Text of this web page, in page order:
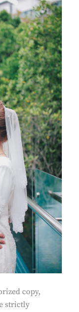
copy,
strictly